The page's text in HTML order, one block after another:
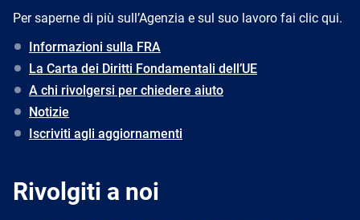
Per saperne di più sull’Agenzia e sul suo lavoro fai clic qui.
Informazioni sulla FRA
La Carta dei Diritti Fondamentali dell’UE
A chi rivolgersi per chiedere aiuto
Notizie
Iscriviti agli aggiornamenti
Rivolgiti a noi